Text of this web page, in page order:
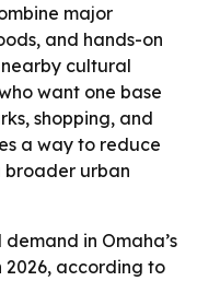
major
and hands-on
cultural
want one base
shopping, and
a way to reduce
broader urban
in Omaha’s
2026, according to